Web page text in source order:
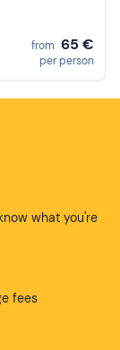
from 65 €
per person
what you're
fees